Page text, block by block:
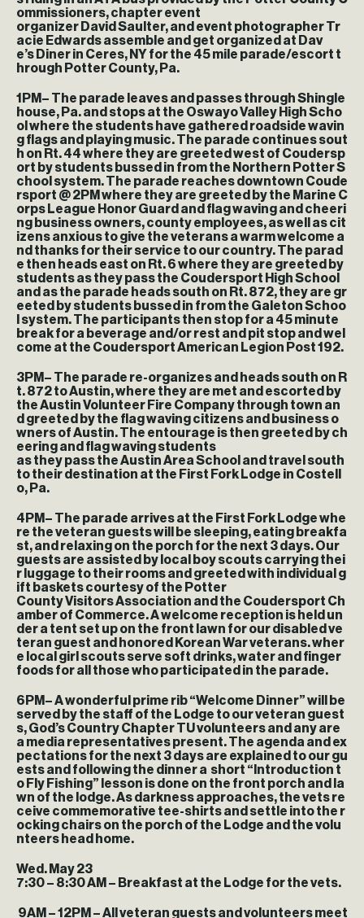
ommissioners, chapter event
organizer David Saulter, and event photographer Tr
acie Edwards assemble and get organized at Dav
e’s Diner in Ceres, NY for the 45 mile parade/escort t
hrough Potter County, Pa.
1PM – The parade leaves and passes through Shingle
house, Pa. and stops at the Oswayo Valley High Scho
ol where the students have gathered roadside wavin
g flags and playing music. The parade continues sout
h on Rt. 44 where they are greeted west of Coudersp
ort by students bussed in from the Northern Potter S
chool system. The parade reaches downtown Coude
rsport @ 2PM where they are greeted by the Marine C
orps League Honor Guard and flag waving and cheeri
ng business owners, county employees, as well as cit
izens anxious to give the veterans a warm welcome a
nd thanks for their service to our country. The parad
e then heads east on Rt. 6 where they are greeted by
students as they pass the Coudersport High School
and as the parade heads south on Rt. 872, they are gr
eeted by students bussed in from the Galeton Schoo
l system. The participants then stop for a 45 minute
break for a beverage and/or rest and pit stop and wel
come at the Coudersport American Legion Post 192.
3PM – The parade re-organizes and heads south on R
t. 872 to Austin, where they are met and escorted by
the Austin Volunteer Fire Company through town an
d greeted by the flag waving citizens and business o
wners of Austin. The entourage is then greeted by ch
eering and flag waving students
as they pass the Austin Area School and travel south
to their destination at the First Fork Lodge in Costell
o, Pa.
4PM – The parade arrives at the First Fork Lodge whe
re the veteran guests will be sleeping, eating breakfa
st, and relaxing on the porch for the next 3 days. Our
guests are assisted by local boy scouts carrying thei
r luggage to their rooms and greeted with individual g
ift baskets courtesy of the Potter
County Visitors Association and the Coudersport Ch
amber of Commerce. A welcome reception is held un
der a tent set up on the front lawn for our disabled ve
teran guest and honored Korean War veterans. wher
e local girl scouts serve soft drinks, water and finger
foods for all those who participated in the parade.
6PM – A wonderful prime rib “Welcome Dinner” will be
served by the staff of the Lodge to our veteran guest
s, God’s Country Chapter TU volunteers and any are
a media representatives present. The agenda and ex
pectations for the next 3 days are explained to our gu
ests and following the dinner a short “Introduction t
o Fly Fishing” lesson is done on the front porch and la
wn of the lodge. As darkness approaches, the vets re
ceive commemorative tee-shirts and settle into the r
ocking chairs on the porch of the Lodge and the volu
nteers head home.
Wed. May 23
7:30 – 8:30 AM – Breakfast at the Lodge for the vets.
9AM – 12PM – All veteran guests and volunteers meet